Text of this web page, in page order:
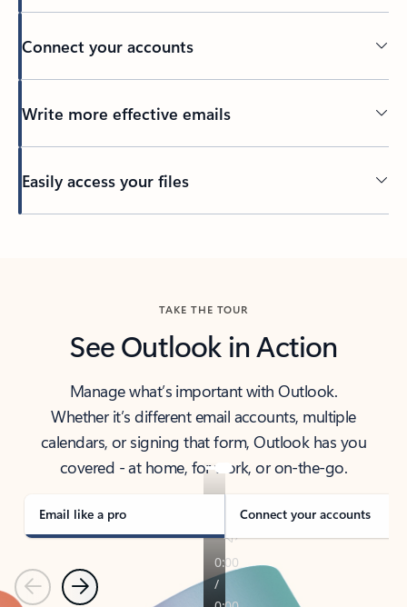
Connect your accounts
Write more effective emails
Easily access your files
TAKE THE TOUR
See Outlook in Action
Manage what’s important with Outlook.
Whether it’s different email accounts, multiple
calendars, or signing that form, Outlook has you
covered - at home, for work, or on-the-go.
Email like a pro Connect your accounts
PreviousNext